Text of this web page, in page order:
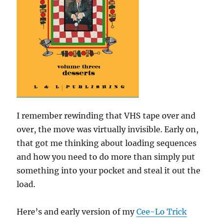
I remember rewinding that VHS tape over and
over, the move was virtually invisible. Early on,
that got me thinking about loading sequences
and how you need to do more than simply put
something into your pocket and steal it out the
load.
Here’s and early version of myCee-Lo Trick